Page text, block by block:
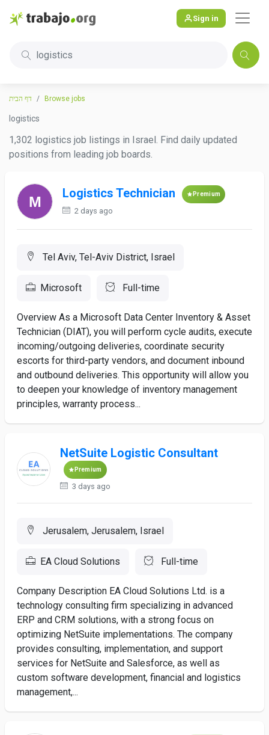
Sign in
logistics
דף הבית Browse jobs
logistics
1,302 logistics job listings in Israel. Find daily updated
positions from leading job boards.
Logistics Technician Premium
2 days ago
Tel Aviv, Tel-Aviv District, Israel
Microsoft Full-time
Overview As a Microsoft Data Center Inventory & Asset
Technician (DIAT), you will perform cycle audits, execute
incoming/outgoing deliveries, coordinate security
escorts for third-party vendors, and document inbound
and outbound deliveries. This opportunity will allow you
to deepen your knowledge of inventory management
principles, warranty process...
NetSuite Logistic Consultant
Premium
3 days ago
Jerusalem, Jerusalem, Israel
EA Cloud Solutions Full-time
Company Description EA Cloud Solutions Ltd. is a
technology consulting firm specializing in advanced
ERP and CRM solutions, with a strong focus on
optimizing NetSuite implementations. The company
provides consulting, implementation, and support
services for NetSuite and Salesforce, as well as
custom software development, financial and logistics
management,...